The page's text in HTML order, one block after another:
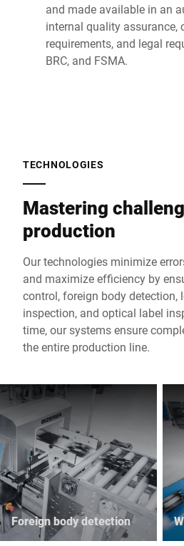
and made available in an
internal quality assurance,
requirements, and legal
BRC, and FSMA.
TECHNOLOGIES
Mastering
production
Our technologies minimize
and maximize efficiency by
control, foreign body detection,
inspection, and optical label
time, our systems ensure
the entire production line.
Foreign body detection